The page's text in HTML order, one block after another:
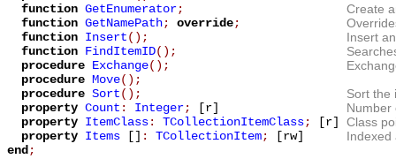
function GetEnumerator;
Create
function GetNamePath; override;
function Insert();
Insert
function FindItemID();
procedure Exchange();
procedure Move();
procedure Sort();
Sort the
property Count : Integer; [r]
Number
property ItemClass: TCollectionItemClass; [r]
Class
property Items [] : TCollectionItem; [rw]
Indexed
end;